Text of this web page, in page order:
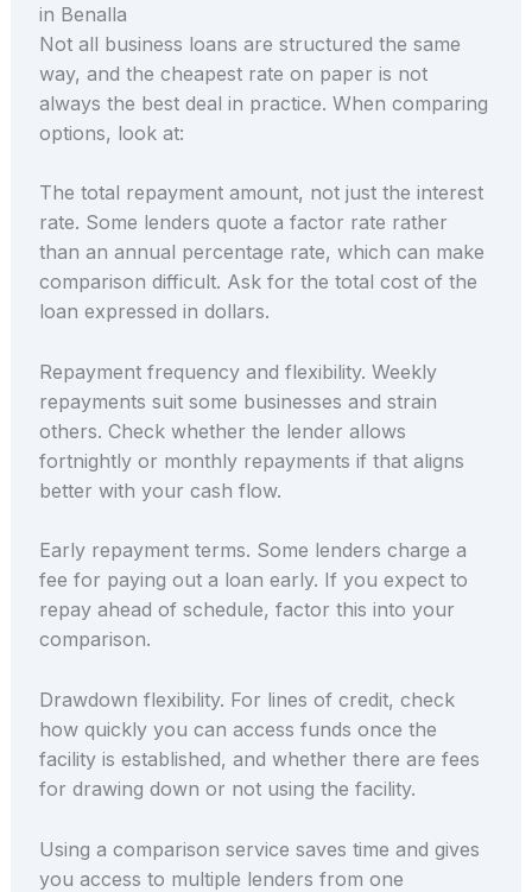
in Benalla
Not all business loans are structured the same
way, and the cheapest rate on paper is not
always the best deal in practice. When comparing
options, look at:
The total repayment amount, not just the interest
rate. Some lenders quote a factor rate rather
than an annual percentage rate, which can make
comparison difficult. Ask for the total cost of the
loan expressed in dollars.
Repayment frequency and flexibility. Weekly
repayments suit some businesses and strain
others. Check whether the lender allows
fortnightly or monthly repayments if that aligns
better with your cash flow.
Early repayment terms. Some lenders charge a
fee for paying out a loan early. If you expect to
repay ahead of schedule, factor this into your
comparison.
Drawdown flexibility. For lines of credit, check
how quickly you can access funds once the
facility is established, and whether there are fees
for drawing down or not using the facility.
Using a comparison service saves time and gives
you access to multiple lenders from one